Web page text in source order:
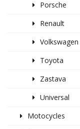
Porsche
Renault
Volkswagen
Toyota
Zastava
Universal
Motocycles